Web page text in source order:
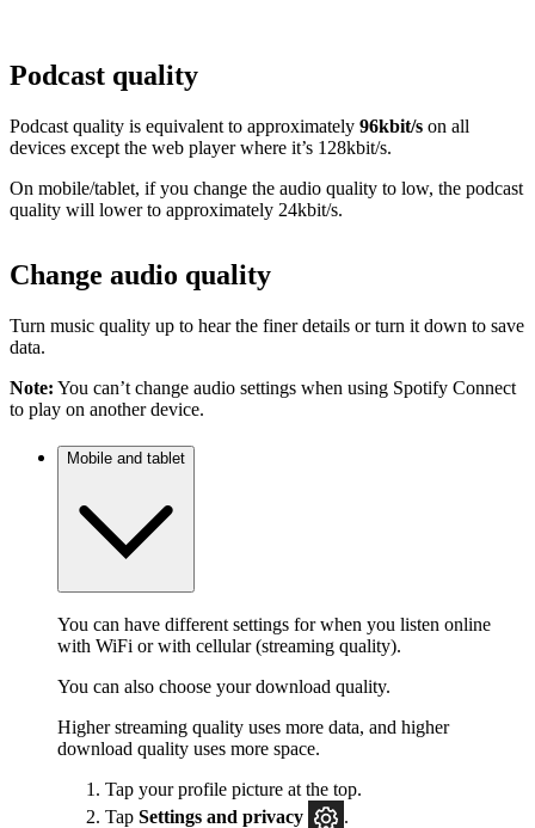
Podcast quality
Podcast quality is equivalent to approximately 96kbit/s on all
devices except the web player where it’s 128kbit/s.
On mobile/tablet, if you change the audio quality to low, the podcast
quality will lower to approximately 24kbit/s.
Change audio quality
Turn music quality up to hear the finer details or turn it down to save
data.
Note: You can’t change audio settings when using Spotify Connect
to play on another device.
Mobile and tablet
You can have different settings for when you listen online
with WiFi or with cellular (streaming quality).
You can also choose your download quality.
Higher streaming quality uses more data, and higher
download quality uses more space.
Tap your profile picture at the top.
Tap Settings and privacy
.